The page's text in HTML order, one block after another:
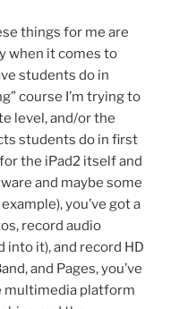
things for me are
when it comes to
students do in
course I’m trying to
level, and/or the
students do in first
the iPad2 itself and
and maybe some
you’ve got a
record audio
it), and record HD
and Pages, you’ve
multimedia platform